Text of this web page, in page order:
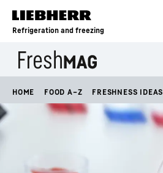
Skip to content
Refrigeration and freezing
HOME FOOD A–Z FRESHNESS IDEAS